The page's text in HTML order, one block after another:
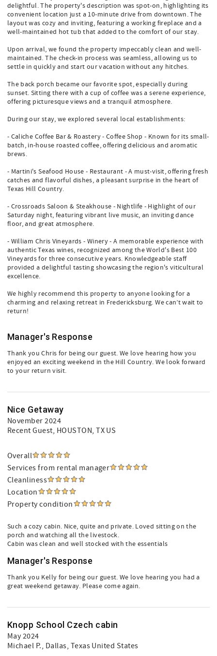
delightful. The property's description was spot-on, highlighting its
convenient location just a 10-minute drive from downtown. The
layout was cozy and inviting, featuring a working fireplace and a
well-maintained hot tub that added to the comfort of our stay.
Upon arrival, we found the property impeccably clean and well-
maintained. The check-in process was seamless, allowing us to
settle in quickly and start our vacation without any hitches.
The back porch became our favorite spot, especially during
sunset. Sitting there with a cup of coffee was a serene experience,
offering picturesque views and a tranquil atmosphere.
During our stay, we explored several local establishments:
- Caliche Coffee Bar & Roastery - Coffee Shop - Known for its small-
batch, in-house roasted coffee, offering delicious and aromatic
brews.
- Martini's Seafood House - Restaurant - A must-visit, offering fresh
catches and flavorful dishes, a pleasant surprise in the heart of
Texas Hill Country.
- Crossroads Saloon & Steakhouse - Nightlife - Highlight of our
Saturday night, featuring vibrant live music, an inviting dance
floor, and great atmosphere.
- William Chris Vineyards - Winery - A memorable experience with
authentic Texas wines, recognized among the World's Best 100
Vineyards for three consecutive years. Knowledgeable staff
provided a delightful tasting showcasing the region's viticultural
excellence.
We highly recommend this property to anyone looking for a
charming and relaxing retreat in Fredericksburg. We can’t wait to
return!
Manager's Response
Thank you Chris for being our guest. We love hearing how you
enjoyed an exciting weekend in the Hill Country. We look forward
to your return visit.
Nice Getaway
November 2024
Recent Guest, HOUSTON, TX US
Overall
Services from rental manager
Cleanliness
Location
Property condition
Such a cozy cabin. Nice, quite and private. Loved sitting on the
porch and watching all the livestock.
Cabin was clean and well stocked with the essentials
Manager's Response
Thank you Kelly for being our guest. We love hearing you had a
great weekend getaway. Please come again.
Knopp School Czech cabin
May 2024
Michael P., Dallas, Texas United States